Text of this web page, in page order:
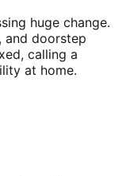
huge change.
and doorstep
calling a
at home.